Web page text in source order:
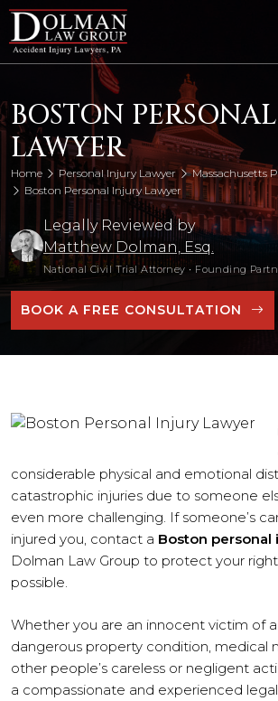
Skip
content
BOSTON
LAWYER
Home Personal Injury Lawyer
Massachusetts
Boston Personal Injury Lawyer
Legally Reviewed by
Matthew Dolman, Esq.
National Civil Trial Attorney • Founding
BOOK A FREE CONSULTATION
considerable physical and emotional
catastrophic injuries due to someone
even more challenging. If someone’s
injured you, contact a Boston personal
Dolman Law Group to protect your
possible.
Whether you are an innocent victim of
dangerous property condition, medical
other people’s careless or negligent
a compassionate and experienced